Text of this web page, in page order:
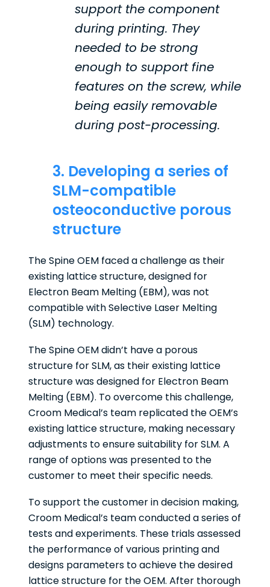
support the component
during printing. They
needed to be strong
enough to support fine
features on the screw, while
being easily removable
during post-processing.
3. Developing a series of
SLM-compatible
osteoconductive porous
structure
The Spine OEM faced a challenge as their
existing lattice structure, designed for
Electron Beam Melting (EBM), was not
compatible with Selective Laser Melting
(SLM) technology.
The Spine OEM didn’t have a porous
structure for SLM, as their existing lattice
structure was designed for Electron Beam
Melting (EBM). To overcome this challenge,
Croom Medical’s team replicated the OEM’s
existing lattice structure, making necessary
adjustments to ensure suitability for SLM. A
range of options was presented to the
customer to meet their specific needs.
To support the customer in decision making,
Croom Medical’s team conducted a series of
tests and experiments. These trials assessed
the performance of various printing and
designs parameters to achieve the desired
lattice structure for the OEM. After thorough